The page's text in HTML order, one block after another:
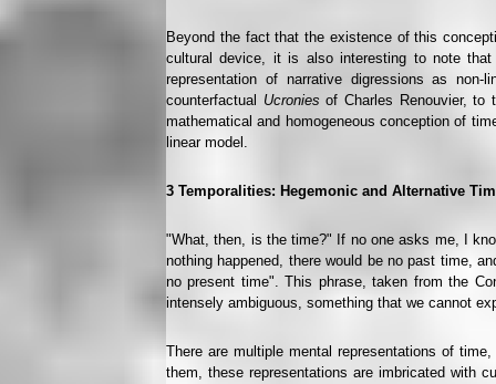
Beyond the fact that the existence of this
cultural device, it is also interesting to note
representation of narrative digressions as
counterfactual Ucroniesof Charles Renouvier, to
mathematical and homogeneous conception of
linear model.
3 Temporalities: Hegemonic and Alternative
"What, then, is the time?" If no one asks me, I
nothing happened, there would be no past time,
no present time". This phrase, taken from the
intensely ambiguous, something that we cannot
There are multiple mental representations of
them, these representations are imbricated with